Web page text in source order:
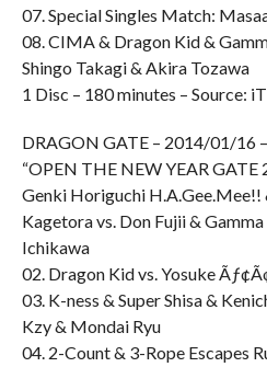
07. Special Singles Match:
08. CIMA & Dragon Kid &
Shingo Takagi & Akira Tozawa
1 Disc – 180 minutes – Source:
DRAGON GATE – 2014/01/16
“OPEN THE NEW YEAR
Genki Horiguchi H.A.Gee.Mee!!
Kagetora vs. Don Fujii &
Ichikawa
02. Dragon Kid vs. Yosuke
03. K-ness & Super Shisa &
Kzy & Mondai Ryu
04. 2-Count & 3-Rope Escapes